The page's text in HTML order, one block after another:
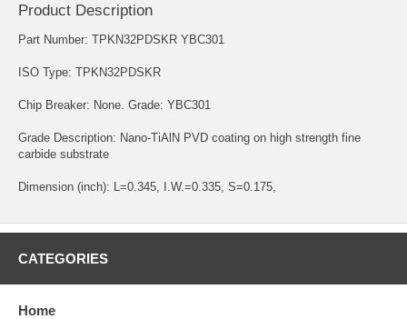
Product Description
Part Number: TPKN32PDSKR YBC301
ISO Type: TPKN32PDSKR
Chip Breaker: None. Grade: YBC301
Grade Description: Nano-TiAlN PVD coating on high strength fine
carbide substrate
Dimension (inch): L=0.345, I.W.=0.335, S=0.175,
CATEGORIES
Home